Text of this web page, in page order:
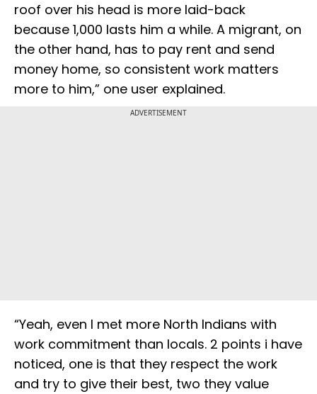
roof over his head is more laid-back
because ₹1,000 lasts him a while. A migrant, on
the other hand, has to pay rent and send
money home, so consistent work matters
more to him,” one user explained.
ADVERTISEMENT
“Yeah, even I met more North Indians with
work commitment than locals. 2 points i have
noticed, one is that they respect the work
and try to give their best, two they value